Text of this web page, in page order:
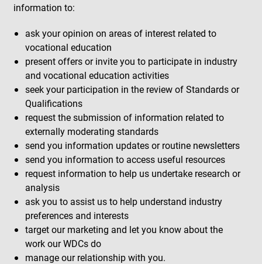
information to:
ask your opinion on areas of interest related to
vocational education
present offers or invite you to participate in industry
and vocational education activities
seek your participation in the review of Standards or
Qualifications
request the submission of information related to
externally moderating standards
send you information updates or routine newsletters
send you information to access useful resources
request information to help us undertake research or
analysis
ask you to assist us to help understand industry
preferences and interests
target our marketing and let you know about the
work our WDCs do
manage our relationship with you.